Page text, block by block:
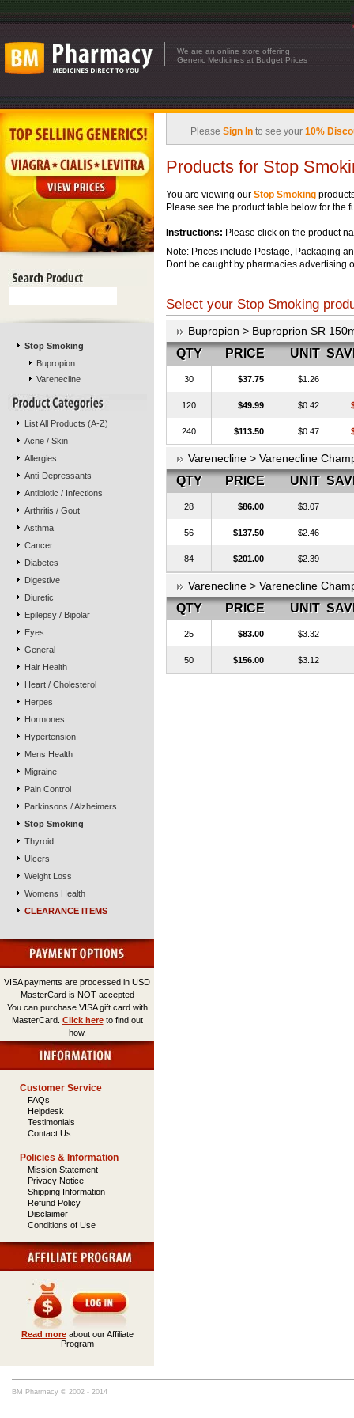
We are an online store offering
Generic Medicines at Budget Prices
Stop Smoking
Bupropion
Varenecline
List All Products (A-Z)
Acne / Skin
Allergies
Anti-Depressants
Antibiotic / Infections
Arthritis / Gout
Asthma
Cancer
Diabetes
Digestive
Diuretic
Epilepsy / Bipolar
Eyes
General
Hair Health
Heart / Cholesterol
Herpes
Hormones
Hypertension
Mens Health
Migraine
Pain Control
Parkinsons / Alzheimers
Stop Smoking
Thyroid
Ulcers
Weight Loss
Womens Health
CLEARANCE ITEMS
VISA payments are processed in USD
MasterCard is NOT accepted
You can purchase VISA gift card with
MasterCard. Click hereto find out
how.
Customer Service
FAQs
Helpdesk
Testimonials
Contact Us
Policies & Information
Mission Statement
Privacy Notice
Shipping Information
Refund Policy
Disclaimer
Conditions of Use
Read moreabout our Affiliate
Program
Please Sign In to see your 10%
Products for Stop
You are viewing our Stop Smoking
Please see the product table below for the
Instructions: Please click on the product
Note: Prices include Postage, Packaging
Dont be caught by pharmacies advertising
Select your Stop Smoking
Bupropion > Buproprion SR
QTY PRICE UNIT
30 $37.75 $1.26
120 $49.99 $0.42
240 $113.50 $0.47
Varenecline > Varenecline
QTY PRICE UNIT
28 $86.00 $3.07
56 $137.50 $2.46
84 $201.00 $2.39
Varenecline > Varenecline
QTY PRICE UNIT
25 $83.00 $3.32
50 $156.00 $3.12
BM Pharmacy © 2002 - 2014